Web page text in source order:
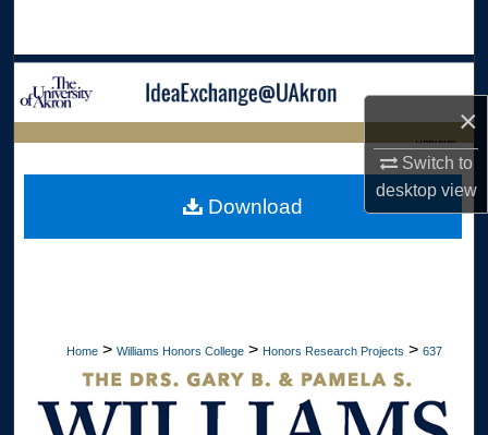
×
Switch to
desktopview
Browse Collections
Digital Commons Network™
LIBRARIES
HOME
Home > Williams Honors College > Honors Research Projects > 637
Download